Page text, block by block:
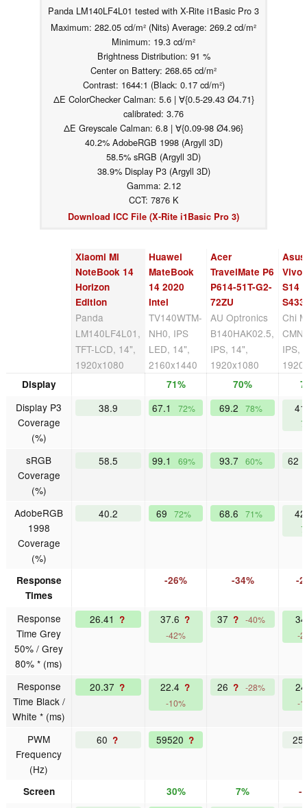
Panda LM140LF4L01 tested with X-Rite i1Basic Pro 3
Maximum: 282.05 cd/m² (Nits) Average: 269.2 cd/m²
Minimum: 19.3 cd/m²
Brightness Distribution: 91 %
Center on Battery: 268.65 cd/m²
Contrast: 1644:1 (Black: 0.17 cd/m²)
ΔE ColorChecker Calman: 5.6 | ∀{0.5-29.43 Ø4.71}
calibrated: 3.76
ΔE Greyscale Calman: 6.8 | ∀{0.09-98 Ø4.96}
40.2% AdobeRGB 1998 (Argyll 3D)
58.5% sRGB (Argyll 3D)
38.9% Display P3 (Argyll 3D)
Gamma: 2.12
CCT: 7876 K
Download ICC File (X-Rite i1Basic Pro 3)
Xiaomi Mi
NoteBook 14
Horizon
Edition
Panda
LM140LF4L01,
TFT-LCD, 14",
1920x1080
Huawei
MateBook
14 2020
Intel
TV140WTM-
NH0, IPS
LED, 14",
2160x1440
Acer
TravelMate P6
P614-51T-G2-
72ZU
AU Optronics
B140HAK02.5,
IPS, 14",
1920x1080
Asus
S14
Chi
IPS,
Display 71% 70%
Display P3
Coverage
(%)
38.9 67.1 72% 69.2 78%
sRGB
Coverage
(%)
58.5 99.1 69% 93.7 60% 62
AdobeRGB
1998
Coverage
(%)
40.2 69 72% 68.6 71%
Response
Times
-26% -34% -
Response
Time Grey
50% / Grey
80% * (ms)
26.41 ? 37.6 ?
-42%
37 ? -40%
-
Response
Time Black /
White * (ms)
20.37 ? 22.4 ?
-10%
26 ? -28%
-
PWM
Frequency
(Hz)
60 ? 59520 ?
Screen 30% 7% -